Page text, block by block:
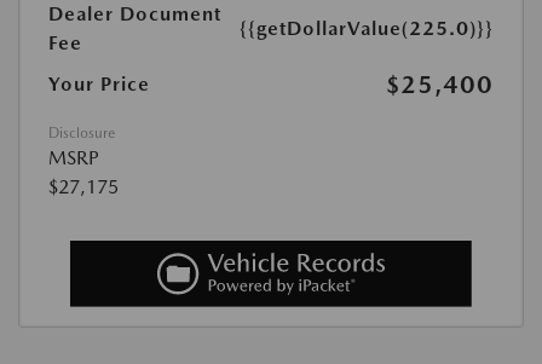
Dealer Document
Fee
{{getDollarValue(225.0)}}
Your Price $25,400
Disclosure
MSRP
$27,175